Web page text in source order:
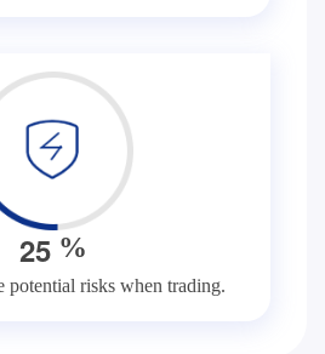
25 %
potential risks when trading.